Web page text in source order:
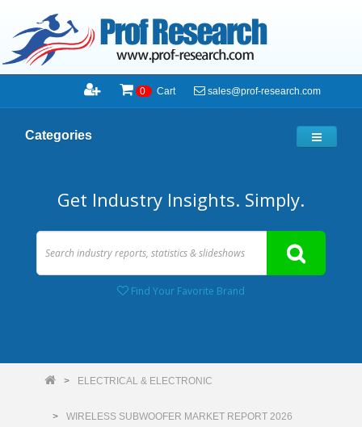
0 Cart sales@prof-research.com
Categories
Get Industry Insights. Simply.
Find Your Favorite Brand
ELECTRICAL & ELECTRONIC
WIRELESS SUBWOOFER MARKET REPORT 2026